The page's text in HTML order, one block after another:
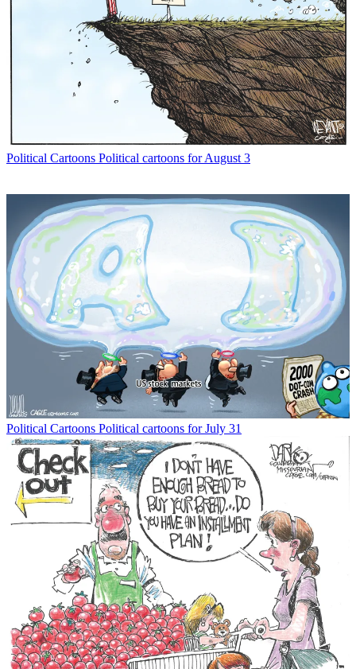
Political Cartoons Political cartoons for August 3
Political Cartoons Political cartoons for July 31